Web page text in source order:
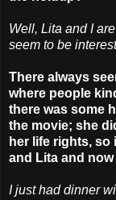
Well, Lita and I
seem to be
There always
where people
there was some
the movie; she
her life rights, so
and Lita and
I just had dinner